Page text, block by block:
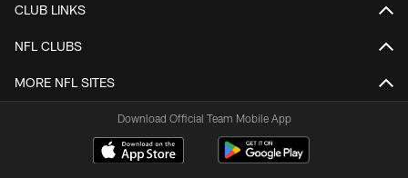
CLUB LINKS
NFL CLUBS
MORE NFL SITES
Download Official Team Mobile App